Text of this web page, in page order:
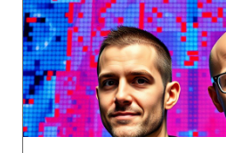
exemplifies this. This
users to record meetings
notes into text
than ever to manage
does that enhance
able to focus on
down notes, knowing